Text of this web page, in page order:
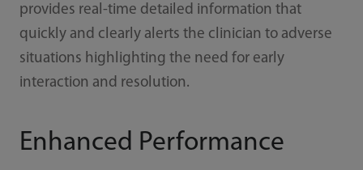
provides real-time detailed information that
quickly and clearly alerts the clinician to adverse
situations highlighting the need for early
interaction and resolution.
Enhanced Performance